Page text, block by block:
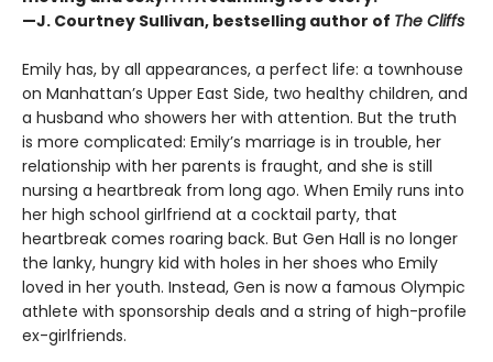
—J. Courtney Sullivan, bestselling author of The Cliffs
Emily has, by all appearances, a perfect life: a townhouse
on Manhattan’s Upper East Side, two healthy children, and
a husband who showers her with attention. But the truth
is more complicated: Emily’s marriage is in trouble, her
relationship with her parents is fraught, and she is still
nursing a heartbreak from long ago. When Emily runs into
her high school girlfriend at a cocktail party, that
heartbreak comes roaring back. But Gen Hall is no longer
the lanky, hungry kid with holes in her shoes who Emily
loved in her youth. Instead, Gen is now a famous Olympic
athlete with sponsorship deals and a string of high-profile
ex-girlfriends.